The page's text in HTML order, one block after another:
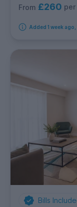
From £260
Added 1 week
Bills